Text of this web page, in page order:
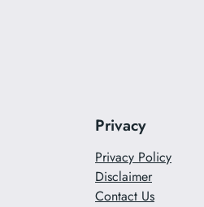
Privacy
Privacy Policy
Disclaimer
Contact Us